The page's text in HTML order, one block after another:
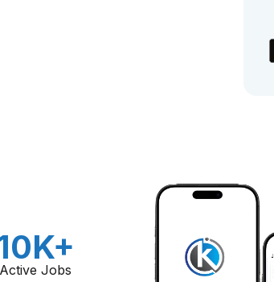
Active Jobs